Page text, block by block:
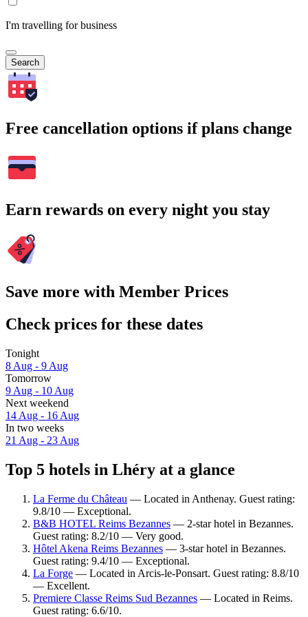
I'm travelling for business
Search
Free cancellation options if plans change
Earn rewards on every night you stay
Save more with Member Prices
Check prices for these dates
Tonight
8 Aug - 9 Aug
Tomorrow
9 Aug - 10 Aug
Next weekend
14 Aug - 16 Aug
In two weeks
21 Aug - 23 Aug
Top 5 hotels in Lhéry at a glance
La Ferme du Château — Located in Anthenay. Guest rating:
9.8/10 — Exceptional.
B&B HOTEL Reims Bezannes — 2-star hotel in Bezannes.
Guest rating: 8.2/10 — Very good.
Hôtel Akena Reims Bezannes — 3-star hotel in Bezannes.
Guest rating: 9.4/10 — Exceptional.
La Forge — Located in Arcis-le-Ponsart. Guest rating: 8.8/10
— Excellent.
Premiere Classe Reims Sud Bezannes — Located in Reims.
Guest rating: 6.6/10.